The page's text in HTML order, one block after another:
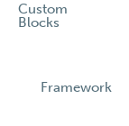
Custom
Blocks
Framework